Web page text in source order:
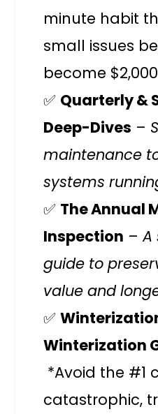
minute habit
small issues
become
✅ Quarterly &
Deep-Dives –
maintenance
systems
✅ The Annual
Inspection –
guide to
value and
✅
Winterization
*Avoid the #1
catastrophic,